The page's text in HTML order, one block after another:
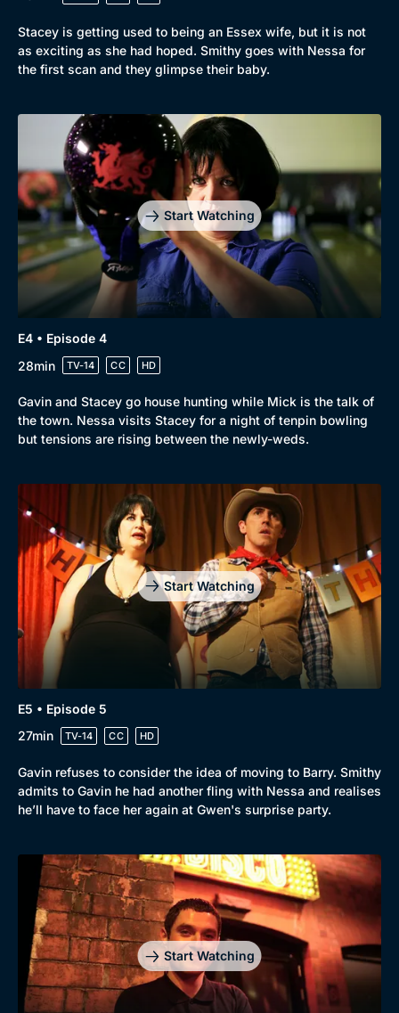
Drama
Mystery
Comedy
Docs & Lifestyle
Collection
BritBox Original
Brit Flicks
Best of the Decades
Coming Soon
Stacey is getting used to being an Essex wife, but it is not
as exciting as she had hoped. Smithy goes with Nessa for
the first scan and they glimpse their baby.
Start Watching
E4 • Episode 4
28min
TV-14 CC HD
Gavin and Stacey go house hunting while Mick is the talk of
the town. Nessa visits Stacey for a night of tenpin bowling
but tensions are rising between the newly-weds.
Start Watching
E5 • Episode 5
27min
TV-14 CC HD
Gavin refuses to consider the idea of moving to Barry. Smithy
admits to Gavin he had another fling with Nessa and realises
he’ll have to face her again at Gwen's surprise party.
Start Watching